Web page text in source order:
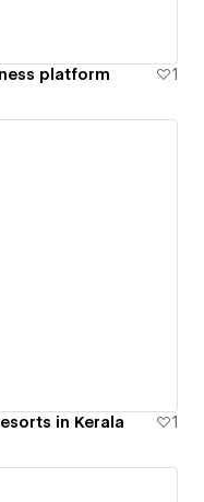
platform 1
in Kerala 1